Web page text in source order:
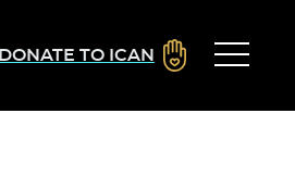
DONATE TO ICAN